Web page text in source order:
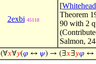
2exbi 45118
[
Theorem
90 with 2
Salmon,
(∀𝑥∀𝑦(𝜑 ↔ 𝜓) → (∃𝑥∃𝑦𝜑 ↔